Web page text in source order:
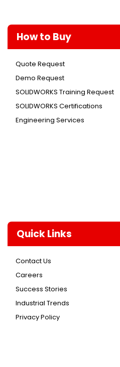
How to Buy
Quote Request
Demo Request
SOLIDWORKS Training Request
SOLIDWORKS Certifications
Engineering Services
Quick Links
Contact Us
Careers
Success Stories
Industrial Trends
Privacy Policy